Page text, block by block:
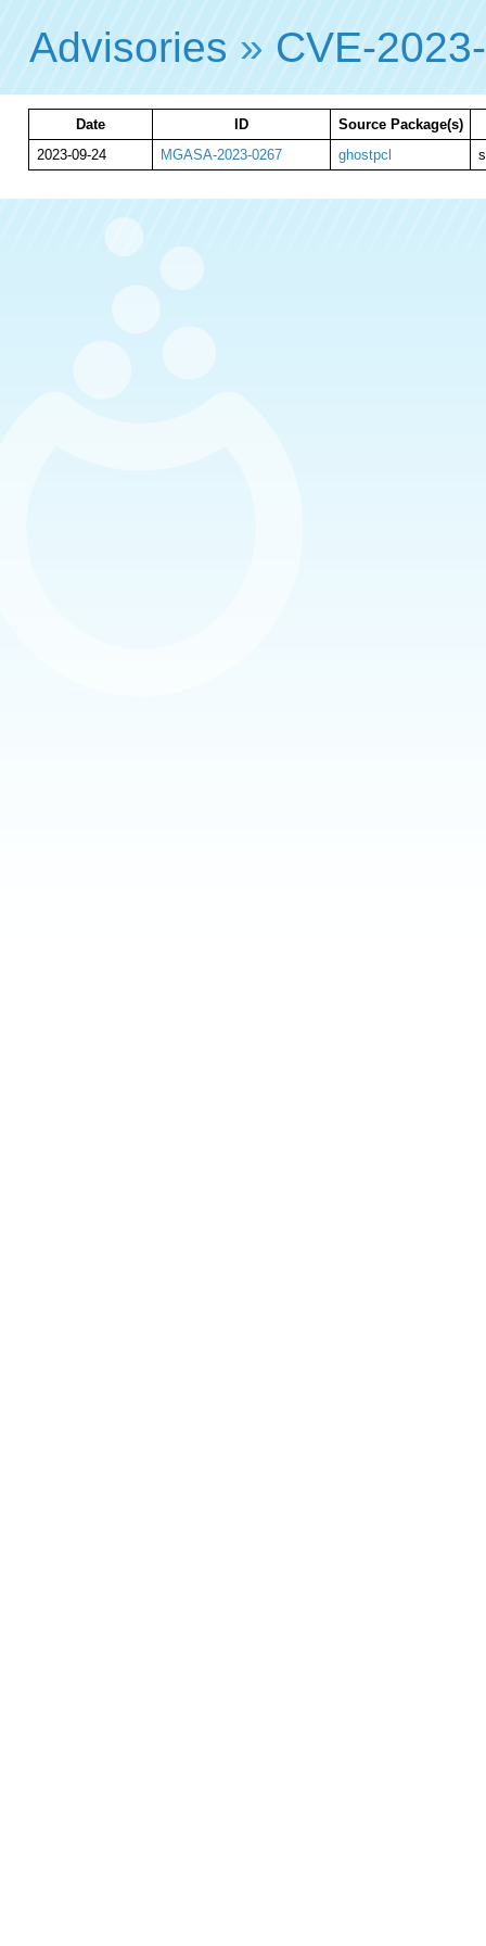
Advisories » CVE-
Date ID
Source Package(s)
2023-09-24
MGASA-2023-0267 ghostpcl